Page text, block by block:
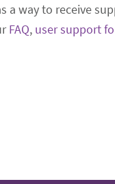
a way to receive
FAQ, user support